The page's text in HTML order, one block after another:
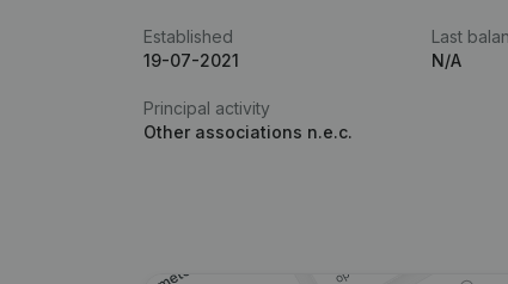
Established
19-07-2021
Last
N/A
Principal activity
Other associations n.e.c.